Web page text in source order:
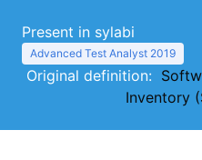
Present in sylabi
Advanced Test Analyst 2019
Original definition:
Inventory